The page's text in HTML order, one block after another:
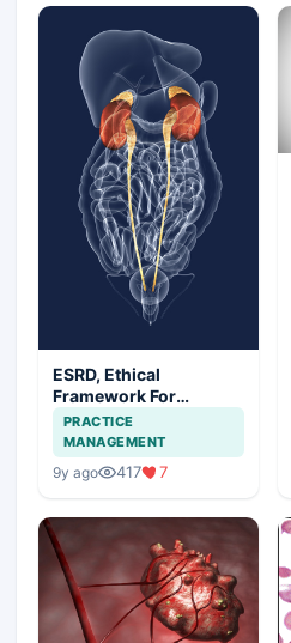
ESRD, Ethical
Framework For
Efficient Treatment
PRACTICE
MANAGEMENT
9y ago 417 7